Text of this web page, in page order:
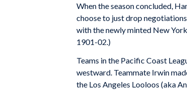
When the season concluded,
choose to just drop
with the newly minted New
1901-02.)
Teams in the Pacific Coast
westward. Teammate Irwin
the Los Angeles Looloos (aka